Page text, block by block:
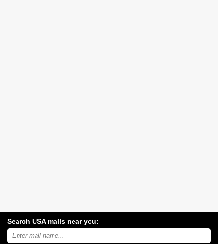
Search USA malls near you:
Search
USA